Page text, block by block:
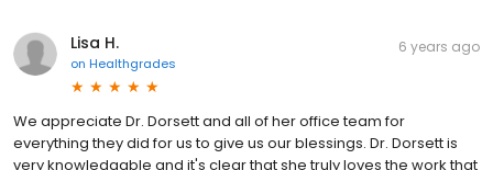
Lisa H.
on Healthgrades
6 years ago
We appreciate Dr. Dorsett and all of her office team for
everything they did for us to give us our blessings. Dr. Dorsett is
very knowledgable and it's clear that she truly loves the work that